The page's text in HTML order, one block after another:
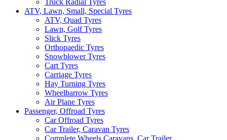
Truck Radial Tyres
ATV, Lawn, Small, Special Tyres
ATV, Quad Tyres
Lawn, Golf Tyres
Slick Tyres
Orthopaedic Tyres
Snowblower Tyres
Cart Tyres
Carriage Tyres
Hay Turning Tyres
Wheelbarrow Tyres
Air Plane Tyres
Passenger, Offroad Tyres
Car Offroad Tyres
Car Trailer, Caravan Tyres
Complete Wheels Caravans, Car Trailer